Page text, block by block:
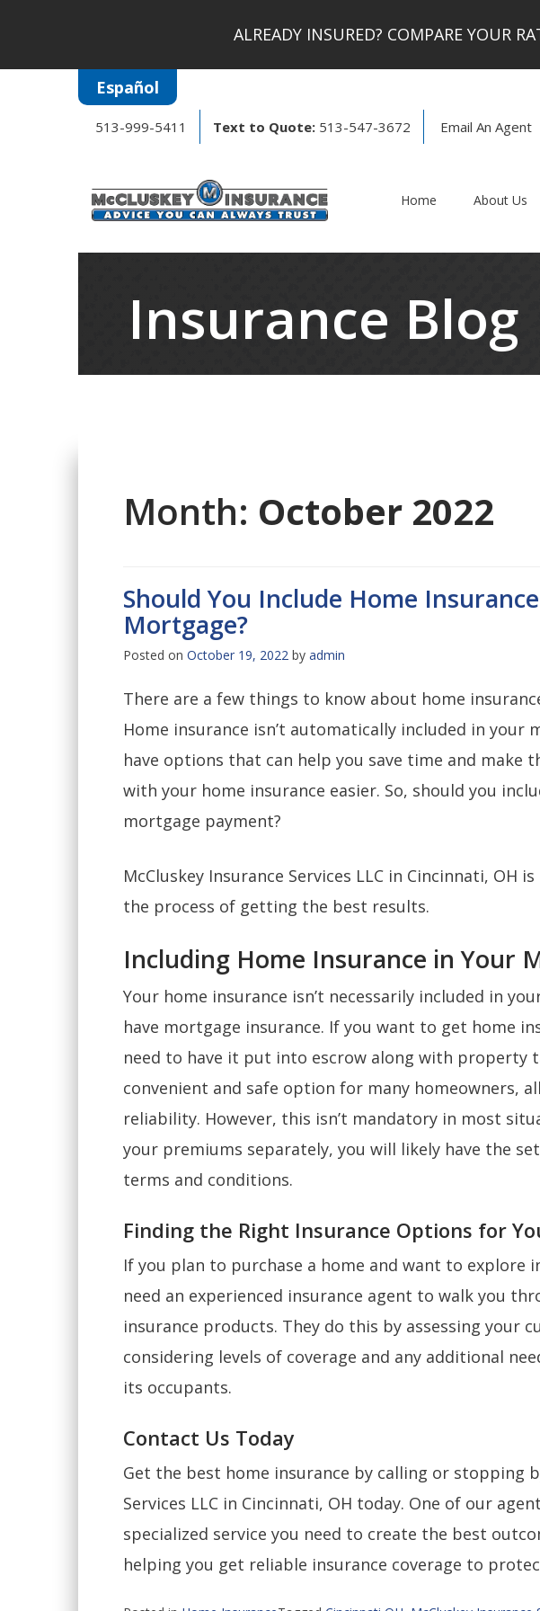
ALREADY INSURED? COMPARE YOUR
Español
513-999-5411 Text to Quote: 513-547-3672 Email An Agent
Home About Us
Insurance Blog
Month: October 2022
Should You Include Home
Mortgage?
Posted on October 19, 2022 by admin
There are a few things to know about home
Home insurance isn’t automatically included in your
have options that can help you save time and make
with your home insurance easier. So, should you
mortgage payment?
McCluskey Insurance Services LLC in Cincinnati, OH
the process of getting the best results.
Including Home Insurance in Your
Your home insurance isn’t necessarily included in
have mortgage insurance. If you want to get home
need to have it put into escrow along with property
convenient and safe option for many homeowners,
reliability. However, this isn’t mandatory in most
your premiums separately, you will likely have the
terms and conditions.
Finding the Right Insurance Options for
If you plan to purchase a home and want to explore
need an experienced insurance agent to walk you
insurance products. They do this by assessing your
considering levels of coverage and any additional
its occupants.
Contact Us Today
Get the best home insurance by calling or stopping
Services LLC in Cincinnati, OH today. One of our
specialized service you need to create the best
helping you get reliable insurance coverage to